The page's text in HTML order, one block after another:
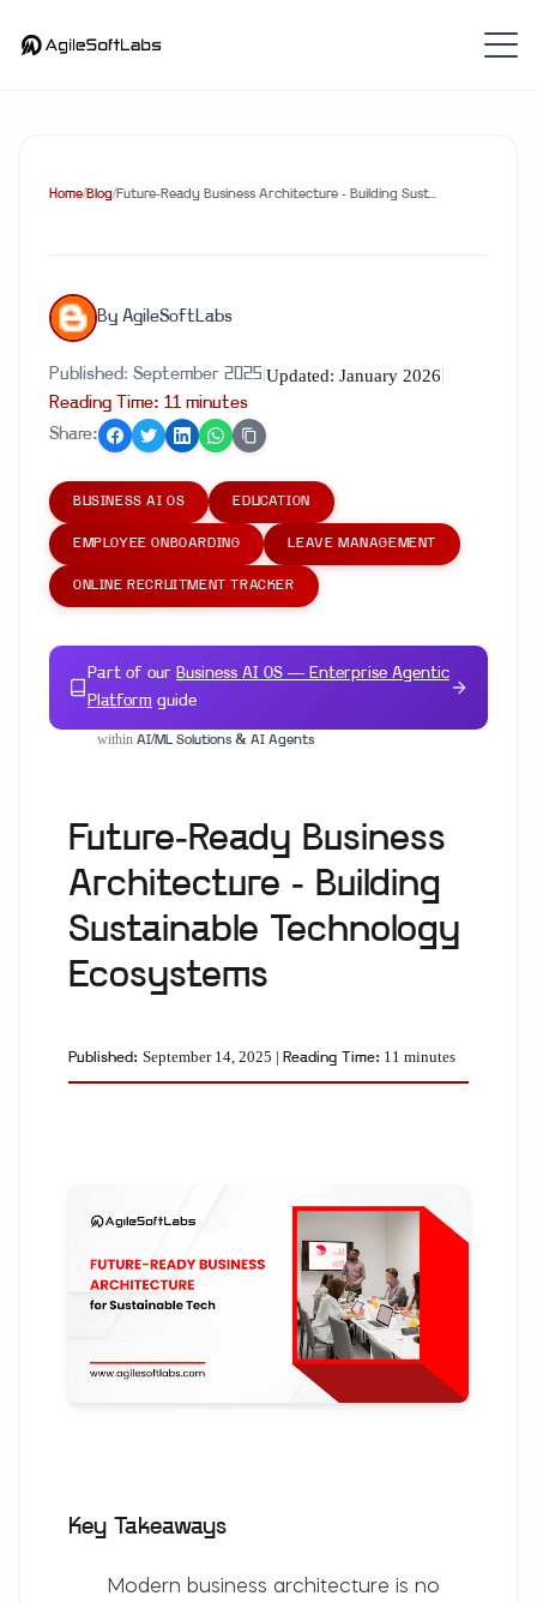
Home/Blog/Future-Ready Business Architecture - Building Sust...
By AgileSoftLabs
Published: September 2025 Updated: January 2026
Reading Time: 11 minutes
Share:
BUSINESS AI OS EDUCATION
EMPLOYEE ONBOARDING LEAVE MANAGEMENT
ONLINE RECRUITMENT TRACKER
Part of our Business AI OS — Enterprise Agentic
Platform guide
within AI/ML Solutions & AI Agents
Future-Ready Business
Architecture - Building
Sustainable Technology
Ecosystems
Published: September 14, 2025 | Reading Time: 11 minutes
Key Takeaways
Modern business architecture is no